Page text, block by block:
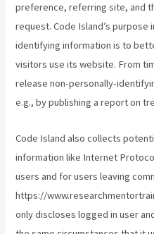
preference, referring site, and
request. Code Island’s
identifying information is to
visitors use its website. From
release non-personally-
e.g., by publishing a report on
Code Island also collects
information like Internet
users and for users leaving
https://
only discloses logged in user